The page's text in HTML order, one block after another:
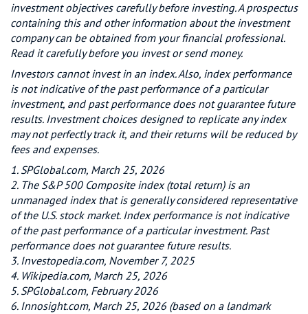
investment objectives carefully before investing. A prospectus
containing this and other information about the investment
company can be obtained from your financial professional.
Read it carefully before you invest or send money.
Investors cannot invest in an index. Also, index performance
is not indicative of the past performance of a particular
investment, and past performance does not guarantee future
results. Investment choices designed to replicate any index
may not perfectly track it, and their returns will be reduced by
fees and expenses.
1. SPGlobal.com, March 25, 2026
2. The S&P 500 Composite index (total return) is an
unmanaged index that is generally considered representative
of the U.S. stock market. Index performance is not indicative
of the past performance of a particular investment. Past
performance does not guarantee future results.
3. Investopedia.com, November 7, 2025
4. Wikipedia.com, March 25, 2026
5. SPGlobal.com, February 2026
6. Innosight.com, March 25, 2026 (based on a landmark